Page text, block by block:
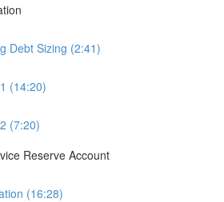
Debt Sizing (2:41)
(14:20)
(7:20)
Reserve Account
(16:28)